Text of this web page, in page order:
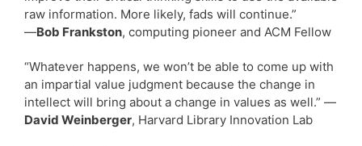
raw information. More likely, fads will continue.”
—Bob Frankston, computing pioneer and ACM Fellow
“Whatever happens, we won’t be able to come up with
an impartial value judgment because the change in
intellect will bring about a change in values as well.” —
David Weinberger, Harvard Library Innovation Lab